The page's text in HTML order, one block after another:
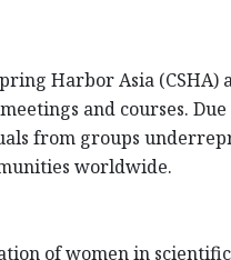
Harbor Asia
and courses.
from groups
worldwide.
of women in